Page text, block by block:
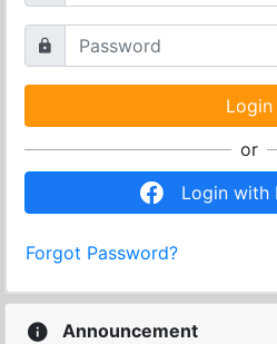
or
Login with
Forgot Password?
Announcement